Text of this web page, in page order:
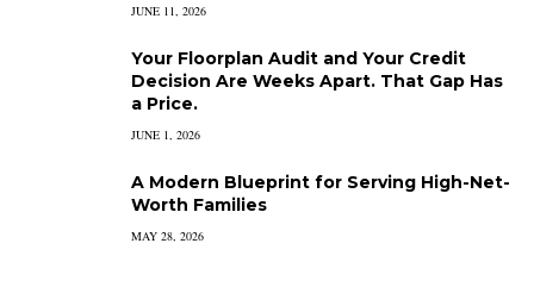
JUNE 11, 2026
Your Floorplan Audit and Your Credit
Decision Are Weeks Apart. That Gap Has
a Price.
JUNE 1, 2026
A Modern Blueprint for Serving High-Net-
Worth Families
MAY 28, 2026